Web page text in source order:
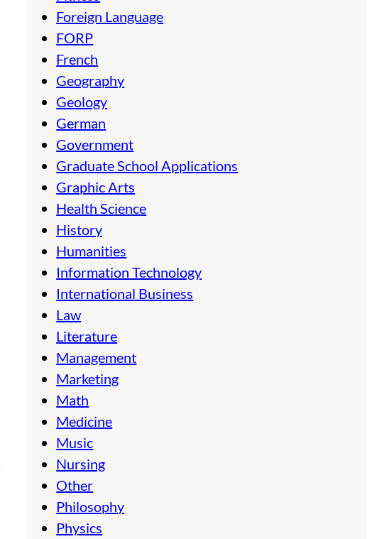
Foreign Language
FORP
French
Geography
Geology
German
Government
Graduate School Applications
Graphic Arts
Health Science
History
Humanities
Information Technology
International Business
Law
Literature
Management
Marketing
Math
Medicine
Music
Nursing
Other
Philosophy
Physics